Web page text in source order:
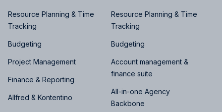
Resource Planning & Time
Tracking
Budgeting
Project Management
Finance & Reporting
Allfred & Kontentino
Resource Planning & Time
Tracking
Budgeting
Account management &
finance suite
All-in-one Agency
Backbone